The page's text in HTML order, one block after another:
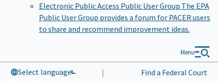
Electronic Public Access Public User Group The EPA
Public User Group provides a forum for PACER users
to share and recommend improvement ideas.
Select language | Find a Federal Court
Menu